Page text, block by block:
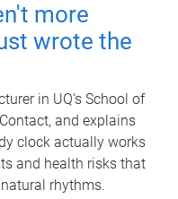
more
wrote the
in UQ's School of
and explains
clock actually works
and health risks that
rhythms.